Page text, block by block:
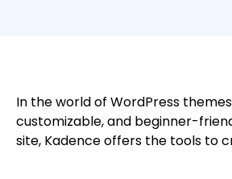
In the world of WordPress
customizable, and beginner-
site, Kadence offers the tools to